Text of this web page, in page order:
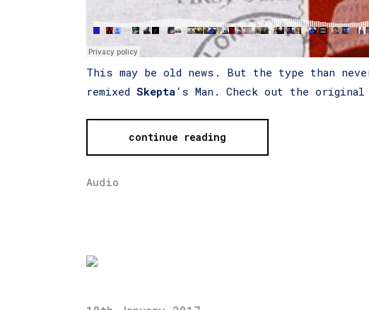
This may be old news. But the type than
remixed Skepta ‘s Man. Check out the
continue reading
Audio